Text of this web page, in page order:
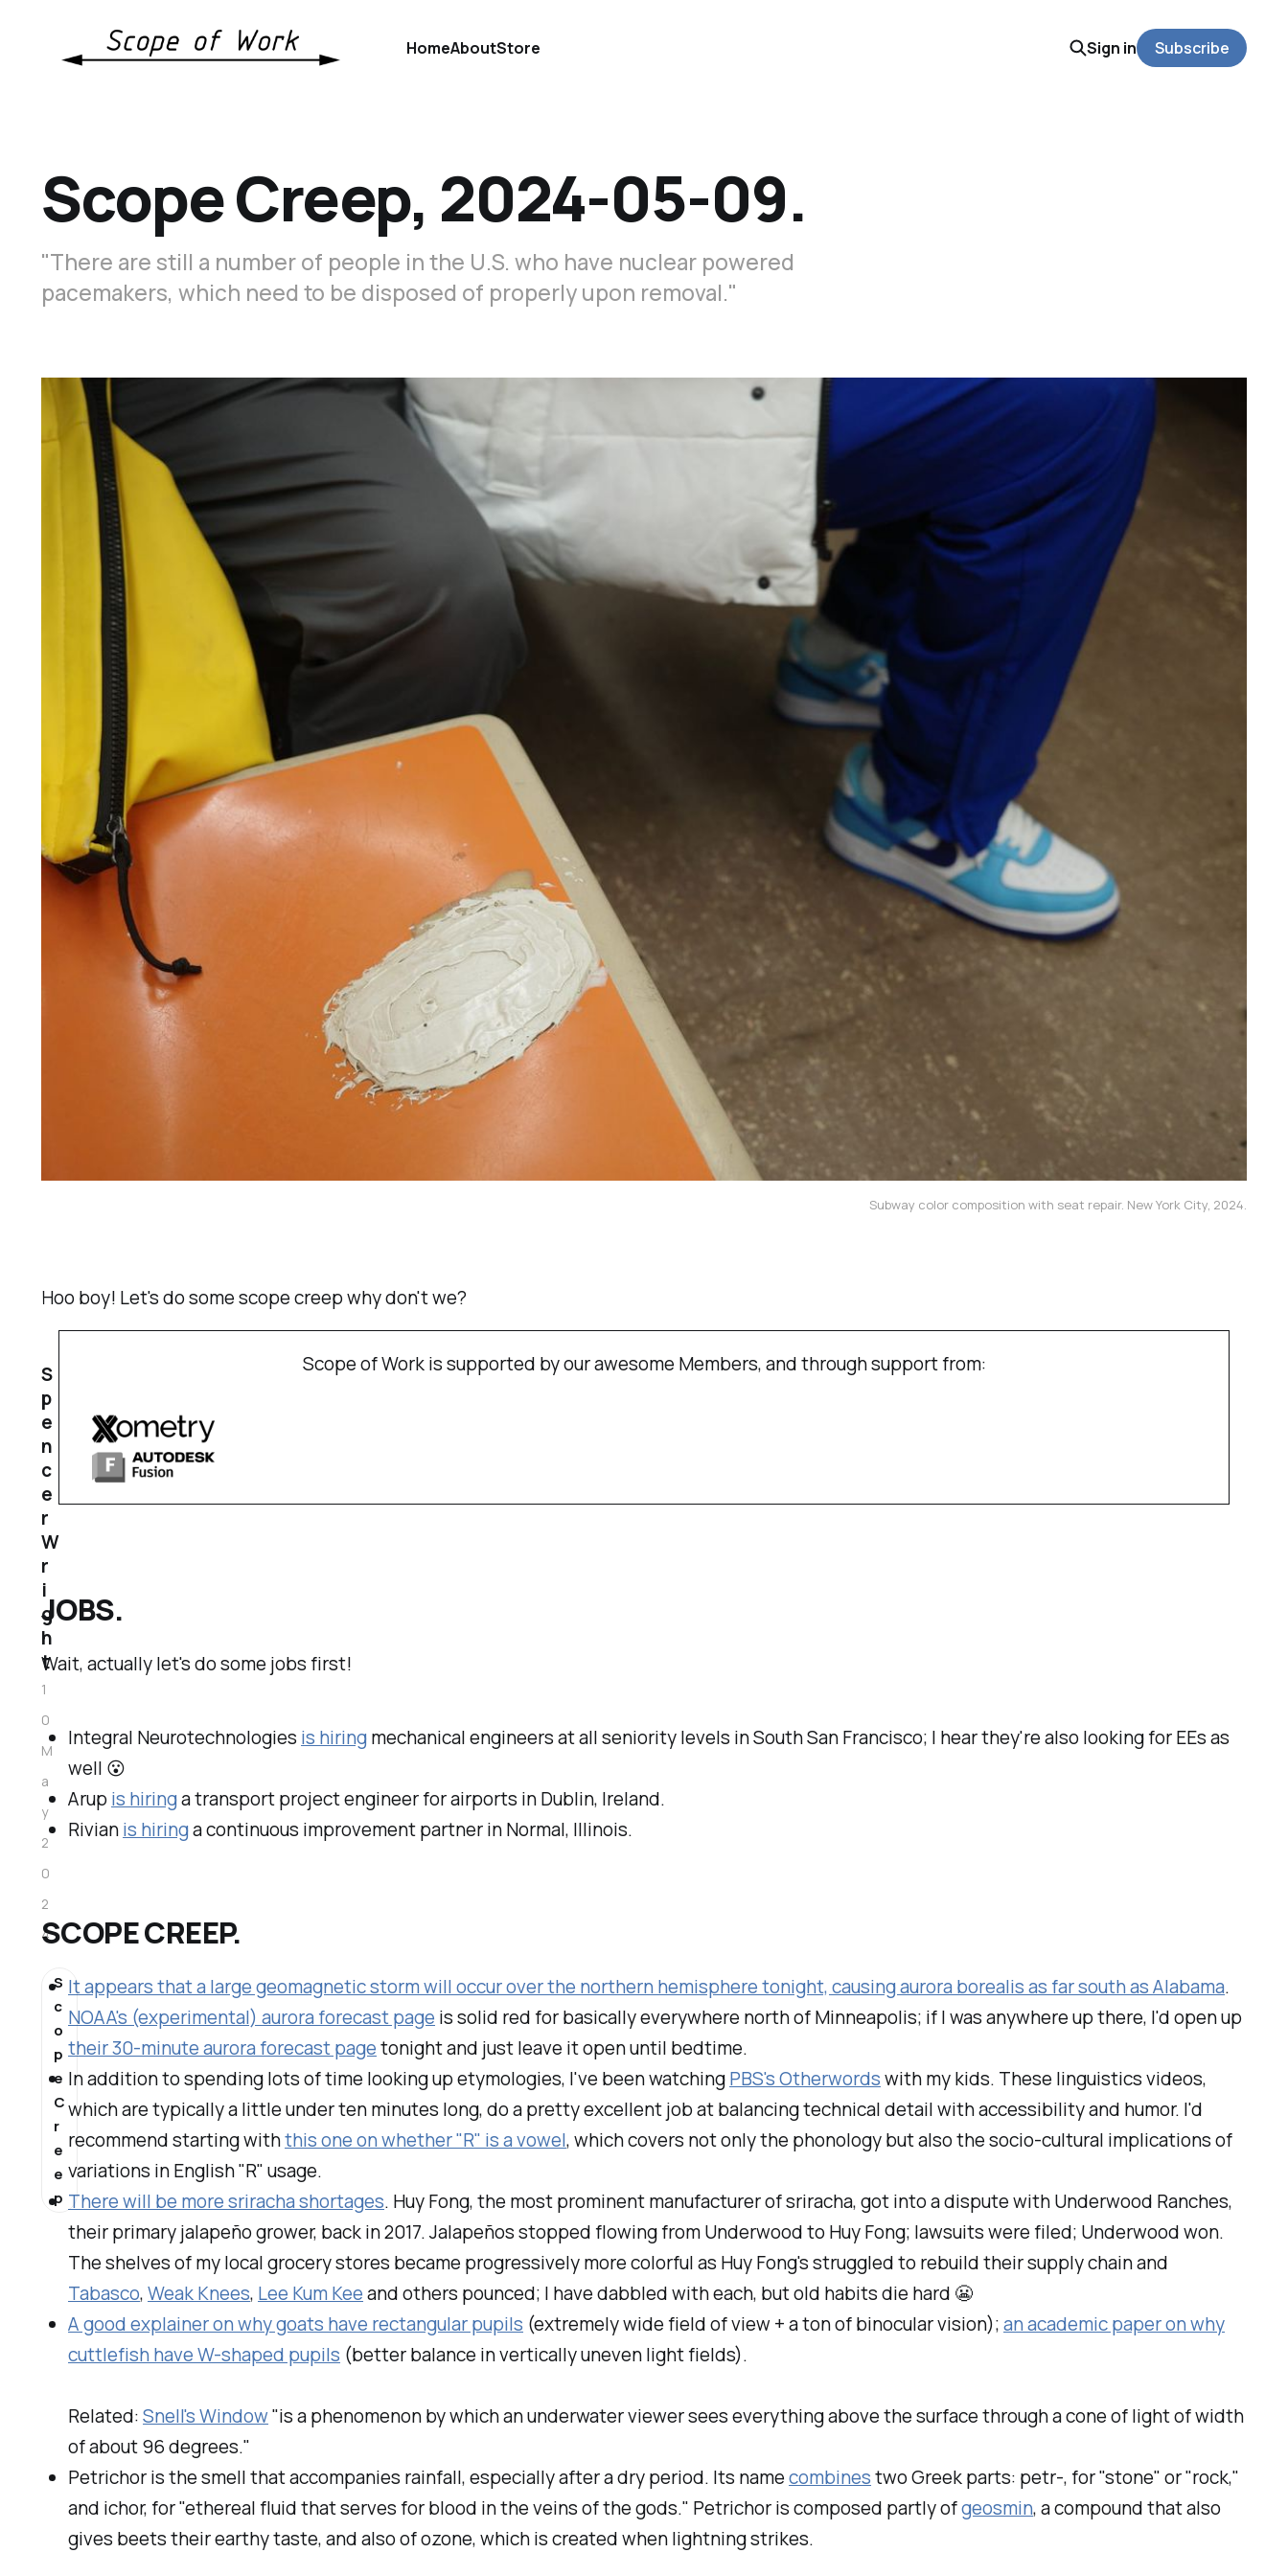
HomeAboutStore Sign in Subscribe
Scope Creep, 2024-05-09.
"There are still a number of people in the U.S. who have nuclear powered
pacemakers, which need to be disposed of properly upon removal."
Subway color composition with seat repair. New York City, 2024.
Hoo boy! Let's do some scope creep why don't we?
Scope of Work is supported by our awesome Members, and through support from:
JOBS.
Wait, actually let's do some jobs first!
Integral Neurotechnologies is hiringmechanical engineers at all seniority levels in South San Francisco; I hear they're also looking for EEs as
well 😮
Arupis hiringa transport project engineer for airports in Dublin, Ireland.
Rivianis hiringa continuous improvement partner in Normal, Illinois.
SCOPE CREEP.
It appears that a large geomagnetic storm will occur over the northern hemisphere tonight, causing aurora borealis as far south asAlabama.
NOAA's (experimental) aurora forecast page is solid red for basically everywhere north of Minneapolis; if I was anywhere up there, I'd open up
their 30-minute aurora forecast pagetonight and just leave it open until bedtime.
In addition to spending lots of time looking up etymologies, I've been watchingPBS's Otherwordswith my kids. These linguistics videos,
which are typically a little under ten minutes long, do a pretty excellent job at balancing technical detail with accessibility and humor. I'd
recommend starting withthis one on whether "R" is a vowel, which covers not only the phonology but also the socio-cultural implications of
variations in English "R" usage.
There will be more sriracha shortages. Huy Fong, the most prominent manufacturer of sriracha, got into a dispute with Underwood Ranches,
their primary jalapeño grower, back in 2017. Jalapeños stopped flowing from Underwood to Huy Fong; lawsuits were filed; Underwood won.
The shelves of my local grocery stores became progressively more colorful as Huy Fong's struggled to rebuild their supply chain and
Tabasco,Weak Knees, Lee Kum Keeand others pounced; I have dabbled with each, but old habits die hard 😬
A good explainer on why goats have rectangular pupils (extremely wide field of view + a ton of binocular vision);an academic paper on why
cuttlefish have W-shaped pupils (better balance in vertically uneven light fields).
Related:Snell's Window"is a phenomenon by which an underwater viewer sees everything above the surface through a cone of light of width
of about 96 degrees."
Petrichoris the smell that accompanies rainfall, especially after a dry period. Its namecombinestwo Greek parts: petr-, for "stone" or "rock,"
and ichor,for "ethereal fluid that serves for blood in the veins of the gods." Petrichor is composed partly ofgeosmin, a compound that also
gives beets their earthy taste, and also of ozone, which is created when lightning strikes.
S
p
e
n
c
e
r
W
r
i
g
h
t
1
0
M
a
y
2
0
2
4
S
c
o
p
e
C
r
e
e
p